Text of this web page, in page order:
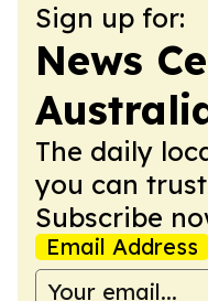
Sign up for:
News
The daily
you can
Subscribe
Email Address